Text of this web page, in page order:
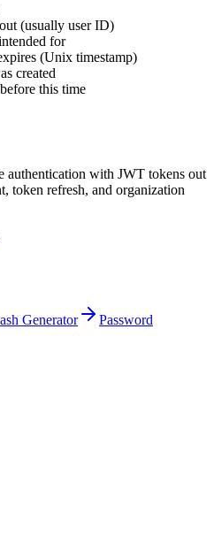
(usually user ID)
for
(Unix timestamp)
created
this time
authentication with JWT tokens out
token refresh, and organization
Generator
Password